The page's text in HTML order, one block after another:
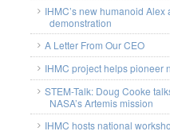
IHMC’s new humanoid
demonstration
A Letter From Our CEO
IHMC project helps pioneer
STEM-Talk: Doug Cooke
NASA’s Artemis mission
IHMC hosts national